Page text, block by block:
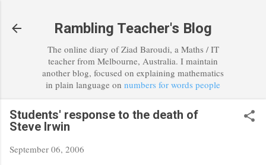
Rambling Teacher's Blog
The online diary of Ziad Baroudi, a Maths / IT
teacher from Melbourne, Australia. I maintain
another blog, focused on explaining mathematics
in plain language on numbers for words people
Students' response to the death of
Steve Irwin
September 06, 2006